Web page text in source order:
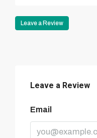
Leave a Review
Leave a Review
Email